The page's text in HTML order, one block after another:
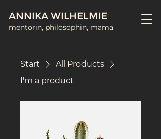
Annika Wilhelmie
mentorin, philosophin, mama
Start
All Products
I'm a product